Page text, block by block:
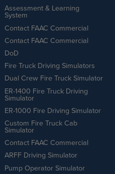
Assessment & Learning
System
Contact FAAC Commercial
Contact FAAC Commercial
DoD
Fire Truck Driving Simulators
Dual Crew Fire Truck Simulator
ER-1400 Fire Truck Driving
Simulator
ER-1000 Fire Driving Simulator
Custom Fire Truck Cab
Simulator
Contact FAAC Commercial
ARFF Driving Simulator
Pump Operator Simulator